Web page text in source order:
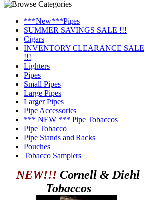
***New***Pipes
SUMMER SAVINGS SALE !!!
Cigars
INVENTORY CLEARANCE SALE
!!!
Lighters
Pipes
Small Pipes
Large Pipes
Larger Pipes
Pipe Accessories
*** NEW *** Pipe Tobaccos
Pipe Tobacco
Pipe Stands and Racks
Pouches
Tobacco Samplers
NEW!!! Cornell & Diehl
Tobaccos